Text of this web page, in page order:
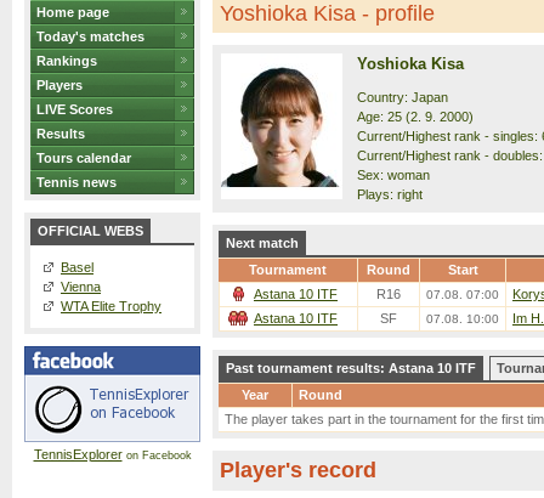
Home page
Today's matches
Rankings
Players
LIVE Scores
Results
Tours calendar
Tennis news
OFFICIAL WEBS
Basel
Vienna
WTA Elite Trophy
TennisExploreron Facebook
Yoshioka Kisa - profile
Yoshioka Kisa
Country: Japan
Age: 25 (2. 9. 2000)
Current/Highest rank - singles:
Current/Highest rank -
Sex: woman
Plays: right
Next match
Tournament
Round
Start
Astana 10 ITF
R16 07.08. 07:00
Astana 10 ITF
SF 07.08. 10:00 Im
Past tournament results: Astana 10 ITF
Year
Round
The player takes part in the tournament for the first
Player's record